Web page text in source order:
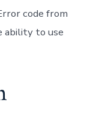
code from
ability to use